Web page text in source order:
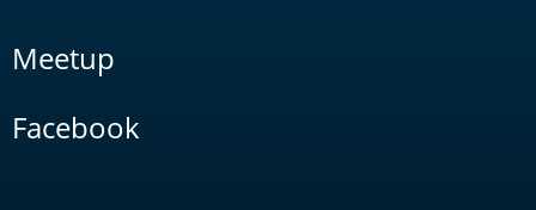
Meetup
Facebook